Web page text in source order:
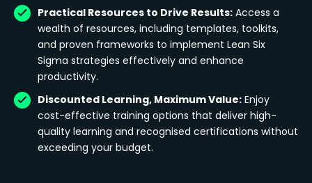
Practical Resources to Drive Results: Access a
wealth of resources, including templates, toolkits,
and proven frameworks to implement Lean Six
Sigma strategies effectively and enhance
productivity.
Discounted Learning, Maximum Value: Enjoy
cost-effective training options that deliver high-
quality learning and recognised certifications without
exceeding your budget.